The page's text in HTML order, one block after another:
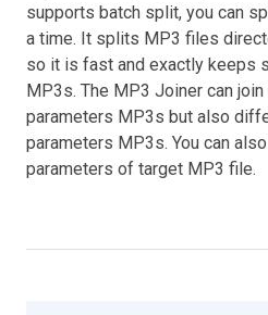
supports batch split, you can
a time. It splits MP3 files
so it is fast and exactly keeps
MP3s. The MP3 Joiner can
parameters MP3s but also
parameters MP3s. You can
parameters of target MP3 file.